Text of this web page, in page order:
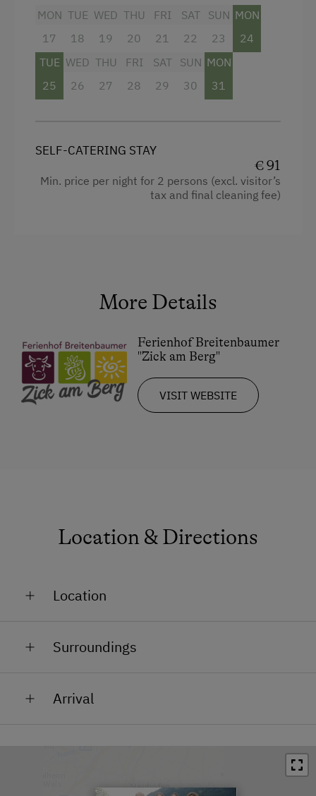
Shower
Television
Garden view
Beverages sold on the premises
Microwave
Hypoallergenic pillows
Cookware / Utensils
Refrigerator
Connecting rooms
MON
17
TUE
18
WED
19
THU
20
FRI
21
SAT
22
SUN
23
MON
24
TUE
25
WED
26
THU
27
FRI
28
SAT
29
SUN
30
MON
31
SELF-CATERING STAY
€ 91
Min. price per night for 2 persons (excl. visitor’s
tax and final cleaning fee)
More Details
Ferienhof Breitenbaumer
"Zick am Berg"
VISIT WEBSITE
Location & Directions
Location
In the Countryside
Surroundings
Bus Stop in 6 km
Swimming Pool in 5 km
Arrival
Continue on the road B138 towards Windischgarsten.